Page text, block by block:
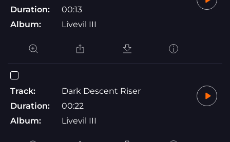
Duration:
00:13
Album:
Livevil III
Track:
Dark Descent Riser
Duration:
00:22
Album:
Livevil III